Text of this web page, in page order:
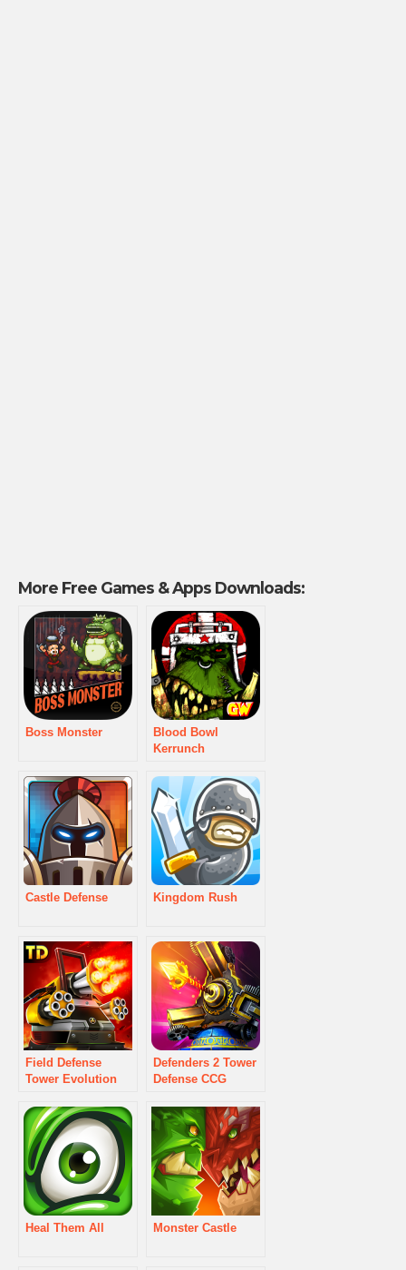
More Free Games & Apps Downloads:
Boss Monster
Blood Bowl
Kerrunch
Castle Defense Kingdom Rush
Field Defense
Tower Evolution
Defenders 2 Tower
Defense CCG
Heal Them All Monster Castle